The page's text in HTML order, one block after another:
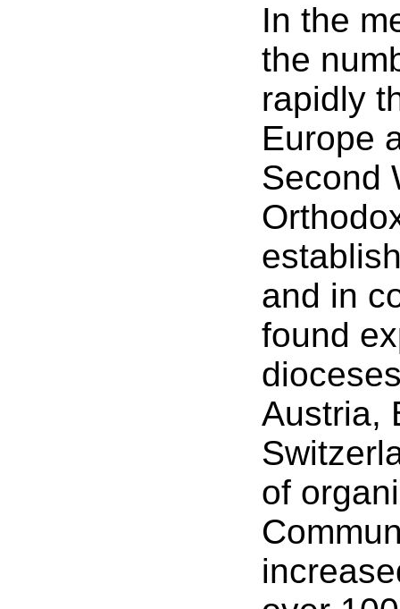
In the
the
rapidly
Europe
Second
and in
found
Austria,
of